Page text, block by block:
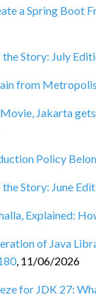
a Spring Boot
the Story: July
from
Movie, Jakarta
Policy
the Story: June
Explained:
of Java
, 11/06/2026
for JDK 27: